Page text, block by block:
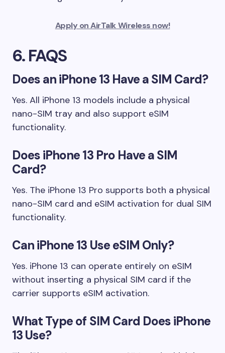
Apply on AirTalk Wireless now!
6. FAQS
Does an iPhone 13 Have a SIM Card?
Yes. All iPhone 13 models include a physical
nano-SIM tray and also support eSIM
functionality.
Does iPhone 13 Pro Have a SIM
Card?
Yes. The iPhone 13 Pro supports both a physical
nano-SIM card and eSIM activation for dual SIM
functionality.
Can iPhone 13 Use eSIM Only?
Yes. iPhone 13 can operate entirely on eSIM
without inserting a physical SIM card if the
carrier supports eSIM activation.
What Type of SIM Card Does iPhone
13 Use?